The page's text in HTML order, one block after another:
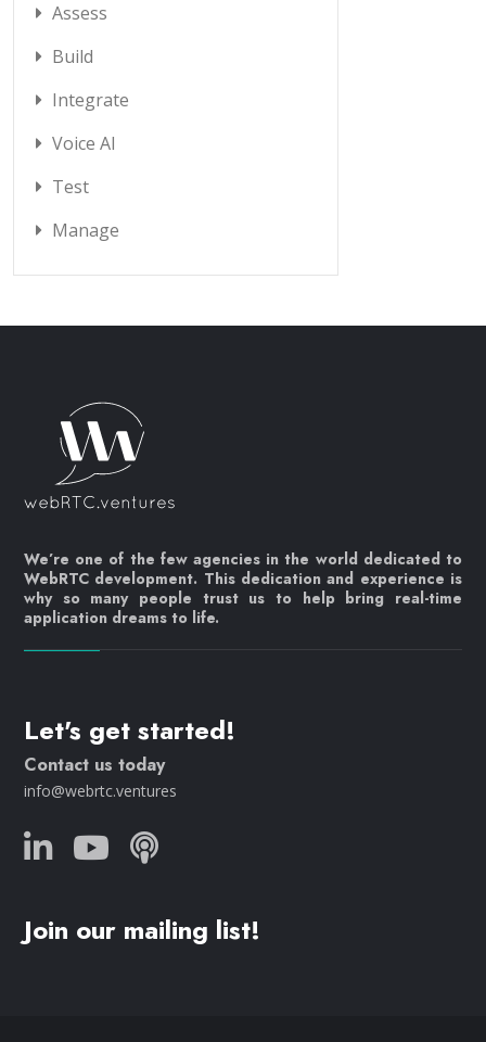
Assess
Build
Integrate
Voice AI
Test
Manage
We’re one of the few agencies in the world dedicated to
WebRTC development. This dedication and experience is
why so many people trust us to help bring real-time
application dreams to life.
Let's get started!
Contact us today
info@webrtc.ventures
Join our mailing list!